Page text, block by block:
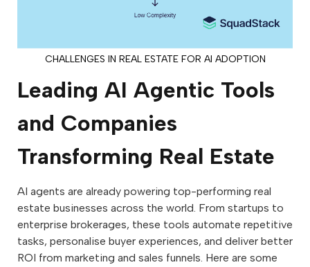
CHALLENGES IN REAL ESTATE FOR AI ADOPTION
Leading AI Agentic Tools
and Companies
Transforming Real Estate
AI agents are already powering top-performing real
estate businesses across the world. From startups to
enterprise brokerages, these tools automate repetitive
tasks, personalise buyer experiences, and deliver better
ROI from marketing and sales funnels. Here are some